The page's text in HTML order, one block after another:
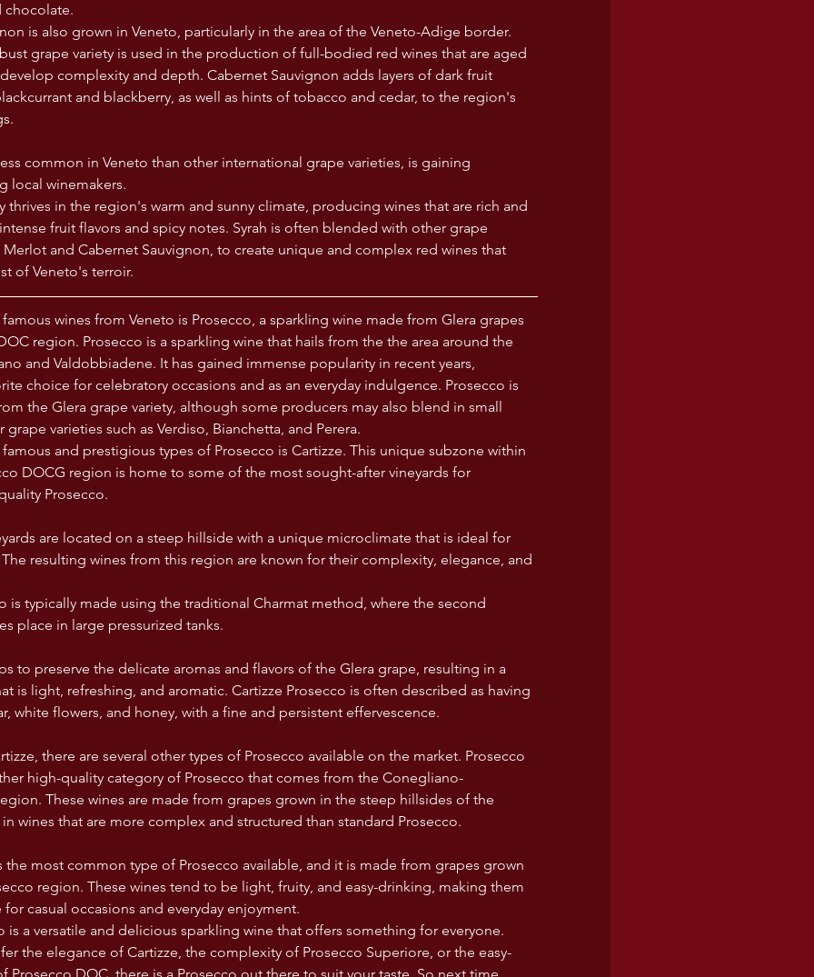
chocolate.
is also grown in Veneto, particularly in the area of the Veneto-Adige border.
grape variety is used in the production of full-bodied red wines that are aged
complexity and depth. Cabernet Sauvignon adds layers of dark fruit
and blackberry, as well as hints of tobacco and cedar, to the region's
common in Veneto than other international grape varieties, is gaining
local winemakers.
thrives in the region's warm and sunny climate, producing wines that are rich and
fruit flavors and spicy notes. Syrah is often blended with other grape
Merlot and Cabernet Sauvignon, to create unique and complex red wines that
of Veneto's terroir.
wines from Veneto is Prosecco, a sparkling wine made from Glera grapes
region. Prosecco is a sparkling wine that hails from the the area around the
and Valdobbiadene. It has gained immense popularity in recent years,
choice for celebratory occasions and as an everyday indulgence. Prosecco is
the Glera grape variety, although some producers may also blend in small
varieties such as Verdiso, Bianchetta, and Perera.
and prestigious types of Prosecco is Cartizze. This unique subzone within
DOCG region is home to some of the most sought-after vineyards for
Prosecco.
are located on a steep hillside with a unique microclimate that is ideal for
resulting wines from this region are known for their complexity, elegance, and
is typically made using the traditional Charmat method, where the second
place in large pressurized tanks.
to preserve the delicate aromas and flavors of the Glera grape, resulting in a
is light, refreshing, and aromatic. Cartizze Prosecco is often described as having
white flowers, and honey, with a fine and persistent effervescence.
there are several other types of Prosecco available on the market. Prosecco
high-quality category of Prosecco that comes from the Conegliano-
These wines are made from grapes grown in the steep hillsides of the
wines that are more complex and structured than standard Prosecco.
the most common type of Prosecco available, and it is made from grapes grown
region. These wines tend to be light, fruity, and easy-drinking, making them
casual occasions and everyday enjoyment.
is a versatile and delicious sparkling wine that offers something for everyone.
the elegance of Cartizze, the complexity of Prosecco Superiore, or the easy-